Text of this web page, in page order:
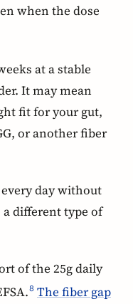
when the dose
at a stable
It may mean
fit for your gut,
or another fiber
day without
different type of
of the 25g daily
8 The fiber gap